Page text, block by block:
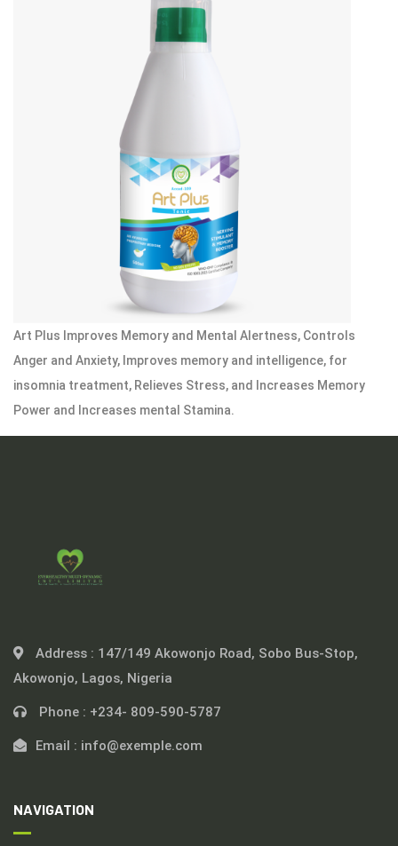
Art Plus Improves Memory and Mental Alertness, Controls
Anger and Anxiety, Improves memory and intelligence, for
insomnia treatment, Relieves Stress, and Increases Memory
Power and Increases mental Stamina.
Address : 147/149 Akowonjo Road, Sobo Bus-Stop,
Akowonjo, Lagos, Nigeria
Phone : +234- 809-590-5787
Email : info@exemple.com
NAVIGATION